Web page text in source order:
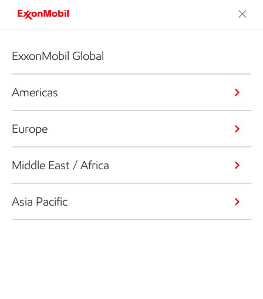
ExxonMobil Global
Americas
Europe
Middle East / Africa
Asia Pacific